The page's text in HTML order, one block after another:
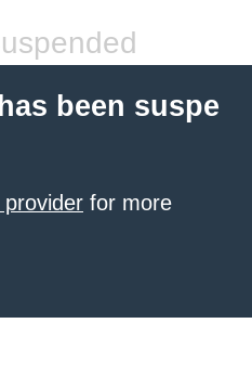
been suspe
for more